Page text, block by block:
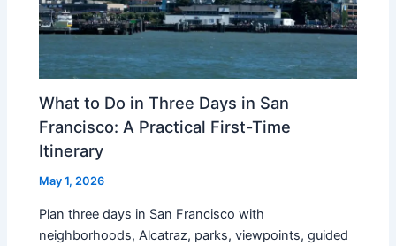
What to Do in Three Days in San
Francisco: A Practical First-Time
Itinerary
May 1, 2026
Plan three days in San Francisco with
neighborhoods, Alcatraz, parks, viewpoints, guided